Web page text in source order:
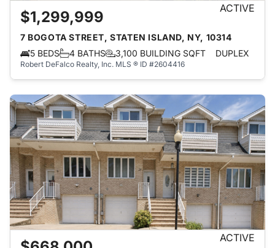
$1,299,999 ACTIVE
7 BOGOTA STREET, STATEN ISLAND, NY, 10314
5 BEDS
4 BATHS 3,100 BUILDING SQFT DUPLEX
Robert DeFalco Realty, Inc. MLS ® ID #2604416
ACTIVE